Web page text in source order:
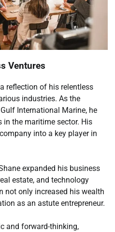
Ventures
reflection of his relentless
industries. As the
International Marine, he
the maritime sector. His
into a key player in
expanded his business
estate, and technology
not only increased his wealth
as an astute entrepreneur.
and forward-thinking,